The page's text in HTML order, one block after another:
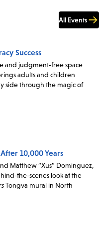
All Events
Success
and judgment-free space
adults and children
side through the magic of
10,000 Years
Matthew “Xus” Dominguez,
the-scenes look at the
Tongva mural in North